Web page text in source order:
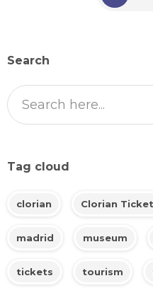
Search
Tag cloud
clorian Clorian
madrid museum
tickets tourism